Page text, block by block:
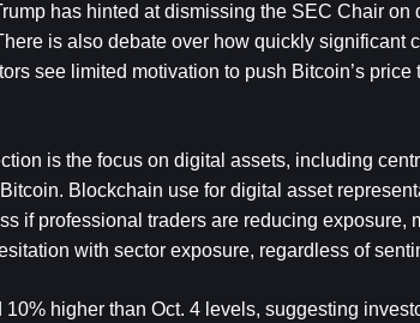
has hinted at dismissing the SEC Chair on
is also debate over how quickly significant
see limited motivation to push Bitcoin’s price
is the focus on digital assets, including
Blockchain use for digital asset
if professional traders are reducing exposure,
with sector exposure, regardless of
higher than Oct. 4 levels, suggesting